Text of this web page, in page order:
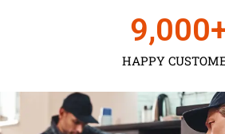
HAPPY
9,000